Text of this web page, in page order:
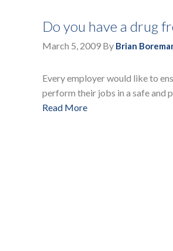
Do you have a drug
March 5, 2009 By Brian
Every employer would like to
perform their jobs in a safe and
Read More